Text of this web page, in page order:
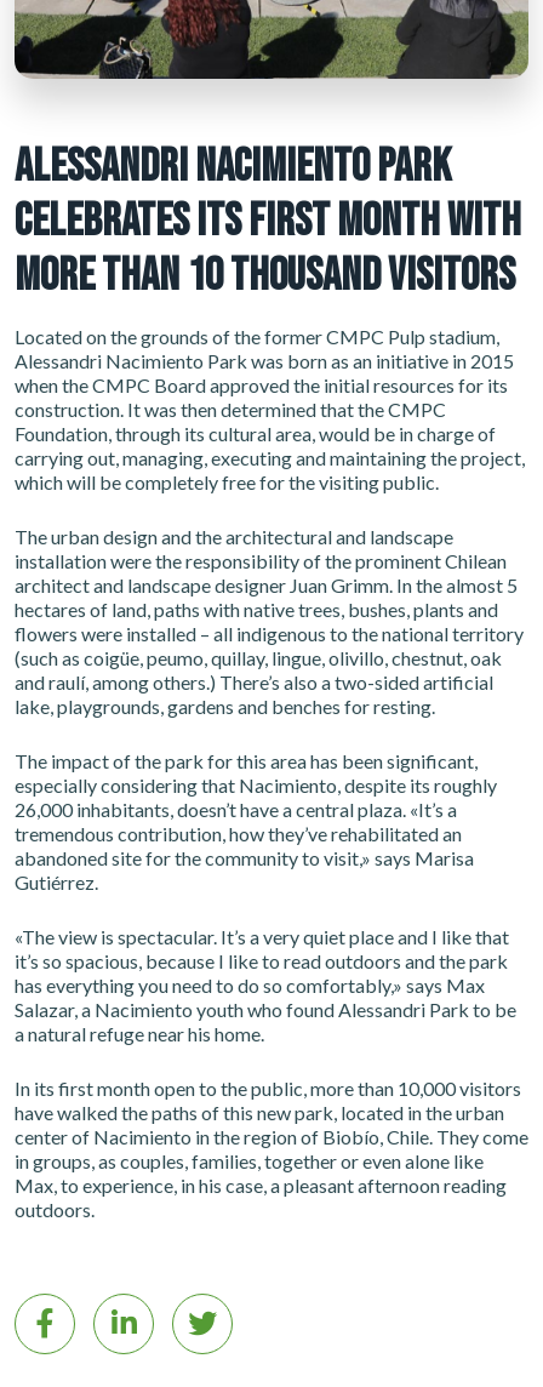
ALESSANDRI NACIMIENTO PARK
CELEBRATES ITS FIRST MONTH WITH
MORE THAN 10 THOUSAND VISITORS
Located on the grounds of the former CMPC Pulp stadium,
Alessandri Nacimiento Park was born as an initiative in 2015
when the CMPC Board approved the initial resources for its
construction. It was then determined that the CMPC
Foundation, through its cultural area, would be in charge of
carrying out, managing, executing and maintaining the project,
which will be completely free for the visiting public.
The urban design and the architectural and landscape
installation were the responsibility of the prominent Chilean
architect and landscape designer Juan Grimm. In the almost 5
hectares of land, paths with native trees, bushes, plants and
flowers were installed – all indigenous to the national territory
(such as coigüe, peumo, quillay, lingue, olivillo, chestnut, oak
and raulí, among others.) There’s also a two-sided artificial
lake, playgrounds, gardens and benches for resting.
The impact of the park for this area has been significant,
especially considering that Nacimiento, despite its roughly
26,000 inhabitants, doesn’t have a central plaza. «It’s a
tremendous contribution, how they’ve rehabilitated an
abandoned site for the community to visit,» says Marisa
Gutiérrez.
«The view is spectacular. It’s a very quiet place and I like that
it’s so spacious, because I like to read outdoors and the park
has everything you need to do so comfortably,» says Max
Salazar, a Nacimiento youth who found Alessandri Park to be
a natural refuge near his home.
In its first month open to the public, more than 10,000 visitors
have walked the paths of this new park, located in the urban
center of Nacimiento in the region of Biobío, Chile. They come
in groups, as couples, families, together or even alone like
Max, to experience, in his case, a pleasant afternoon reading
outdoors.